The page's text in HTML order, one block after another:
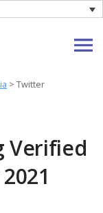
> Twitter
Verified